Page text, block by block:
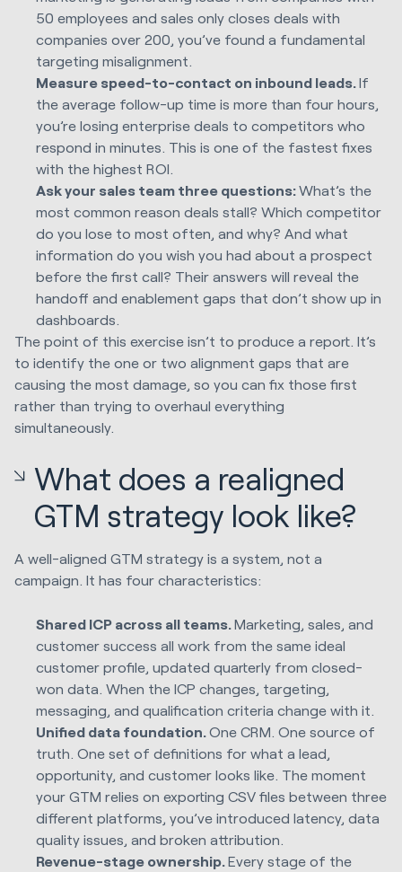
50 employees and sales only closes deals with
companies over 200, you’ve found a fundamental
targeting misalignment.
Measure speed-to-contact on inbound leads.If
the average follow-up time is more than four hours,
you’re losing enterprise deals to competitors who
respond in minutes. This is one of the fastest fixes
with the highest ROI.
Ask your sales team three questions:What’s the
most common reason deals stall? Which competitor
do you lose to most often, and why? And what
information do you wish you had about a prospect
before the first call? Their answers will reveal the
handoff and enablement gaps that don’t show up in
dashboards.
The point of this exercise isn’t to produce a report. It’s
to identify the one or two alignment gaps that are
causing the most damage, so you can fix those first
rather than trying to overhaul everything
simultaneously.
What does a realigned
GTM strategy look like?
A well-aligned GTM strategy is a system, not a
campaign. It has four characteristics:
Shared ICP across all teams.Marketing, sales, and
customer success all work from the same ideal
customer profile, updated quarterly from closed-
won data. When the ICP changes, targeting,
messaging, and qualification criteria change with it.
Unified data foundation.One CRM. One source of
truth. One set of definitions for what a lead,
opportunity, and customer looks like. The moment
your GTM relies on exporting CSV files between three
different platforms, you’ve introduced latency, data
quality issues, and broken attribution.
Revenue-stage ownership.Every stage of the